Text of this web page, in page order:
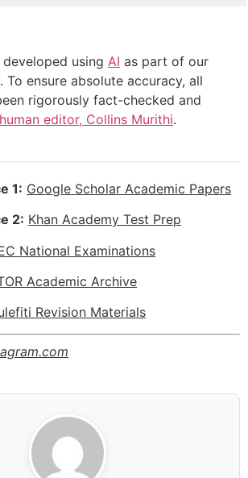
using AI as part of our
To ensure absolute accuracy, all
rigorously fact-checked and
human editor, Collins Murithi.
1: Google Scholar Academic Papers
2: Khan Academy Test Prep
National Examinations
Academic Archive
Revision Materials